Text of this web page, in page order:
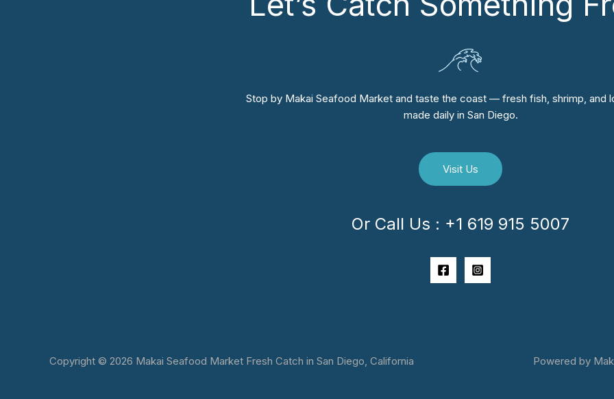
Stop by Makai Seafood Market and taste the coast — fresh fish, shrimp, and
made daily in San Diego.
Visit Us
Or Call Us : +1 619 915 5007
Copyright © 2026 Makai Seafood Market Fresh Catch in San Diego, California Powered by